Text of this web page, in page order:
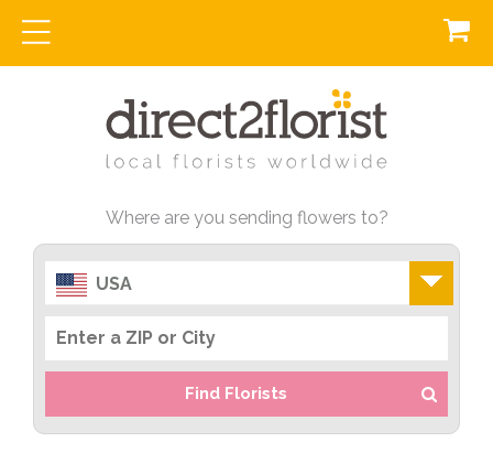
Where are you sending flowers to?
USA
Find Florists